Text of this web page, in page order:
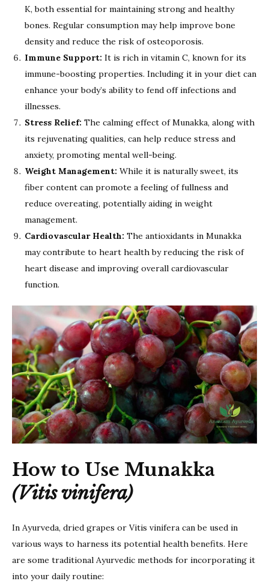
K, both essential for maintaining strong and healthy
bones. Regular consumption may help improve bone
density and reduce the risk of osteoporosis.
Immune Support: It is rich in vitamin C, known for its
immune-boosting properties. Including it in your diet can
enhance your body’s ability to fend off infections and
illnesses.
Stress Relief: The calming effect of Munakka, along with
its rejuvenating qualities, can help reduce stress and
anxiety, promoting mental well-being.
Weight Management: While it is naturally sweet, its
fiber content can promote a feeling of fullness and
reduce overeating, potentially aiding in weight
management.
Cardiovascular Health: The antioxidants in Munakka
may contribute to heart health by reducing the risk of
heart disease and improving overall cardiovascular
function.
How to Use Munakka
(Vitis vinifera)
In Ayurveda, dried grapes or Vitis vinifera can be used in
various ways to harness its potential health benefits. Here
are some traditional Ayurvedic methods for incorporating it
into your daily routine: